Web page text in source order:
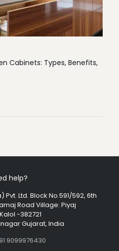
Cabinets: Types, Benefits,
help?
Ltd. Block No.591/592, 6th
Road Village: Piyaj
-382721
Gujarat, India
9099976430